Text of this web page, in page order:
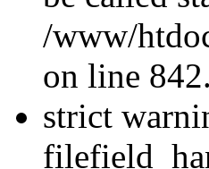
/www/
on line 842.
strict